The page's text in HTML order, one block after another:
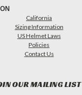
California
Sizing Information
US Helmet Laws
Policies
Contact Us
OUR MAILING LIST